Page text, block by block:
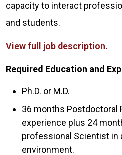
capacity to interact
and students.
View full job description.
Required Education and
Ph.D. or M.D.
36 months Postdoctoral
experience plus 24
professional Scientist in
environment.